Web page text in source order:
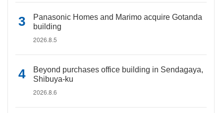
Panasonic Homes and Marimo acquire Gotanda
building
2026.8.5
Beyond purchases office building in Sendagaya,
Shibuya-ku
2026.8.6